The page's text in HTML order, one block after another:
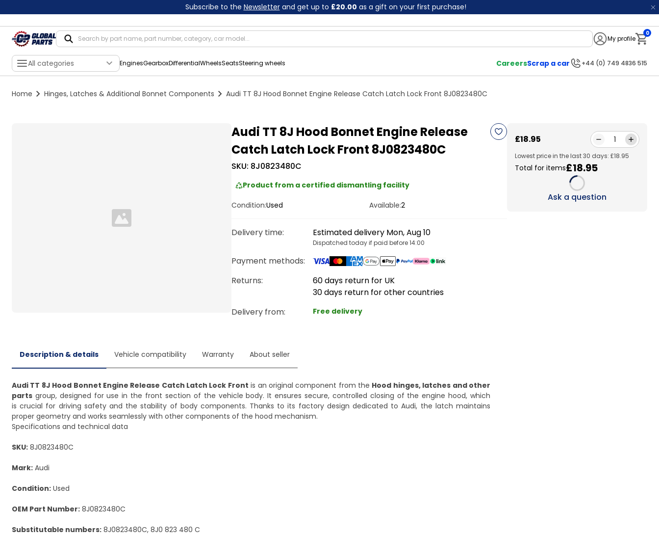
Subscribe to the Newsletterand get up to £20.00 as a gift on your first purchase!
My profile
0
All categories EnginesGearboxDifferentialWheelsSeatsSteering wheels CareersScrap a car +44 (0) 749 4836 515
Home Hinges, Latches & Additional Bonnet Components Audi TT 8J Hood Bonnet Engine Release Catch Latch Lock Front 8J0823480C
Loading...
Audi TT 8J Hood Bonnet Engine Release
Catch Latch Lock Front 8J0823480C
SKU: 8J0823480C
Product from a certified dismantling facility
Condition:Used Available:2
Delivery time: Estimated delivery Mon, Aug 10
Dispatched today if paid before 14:00
Payment methods:
Returns:
60 days return for UK
30 days return for other countries
Delivery from: Free delivery
£18.95 1
Lowest price in the last 30 days: £18.95
Total for items£18.95
Loading...
Ask a question
Description & details Vehicle compatibility Warranty About seller
Audi TT 8J Hood Bonnet Engine Release Catch Latch Lock Front is an original component from the Hood hinges, latches and other
parts group, designed for use in the front section of the vehicle body. It ensures secure, controlled closing of the engine hood, which
is crucial for driving safety and the stability of body components. Thanks to its factory design dedicated to Audi, the latch maintains
proper geometry and works seamlessly with other components of the hood mechanism.
Specifications and technical data
SKU: 8J0823480C
Mark: Audi
Condition: Used
OEM Part Number: 8J0823480C
Substitutable numbers: 8J0823480C, 8J0 823 480 C